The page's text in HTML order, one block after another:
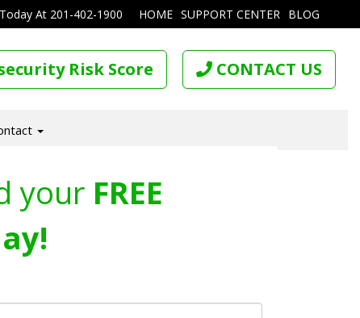
HOME SUPPORT CENTER BLOG
At 201-402-1900
Risk Score CONTACT US
your FREE